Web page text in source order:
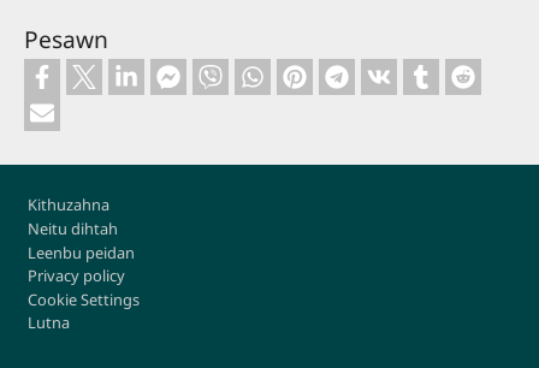
Pesawn
Footer
Kithuzahna
Neitu dihtah
Leenbu peidan
Privacy policy
Cookie Settings
Lutna